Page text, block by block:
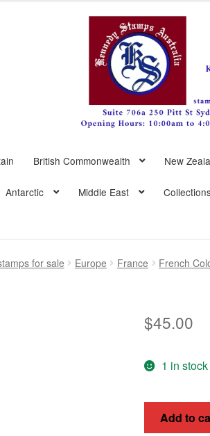
British Commonwealth New
Antarctic Middle East
for sale Europe France French
$45.00
1 in stock
Port
Lagos
Add to